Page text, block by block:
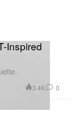
Inspired
3.4K 0